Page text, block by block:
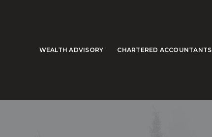
WEALTH ADVISORY CHARTERED ACCOUNTANTS